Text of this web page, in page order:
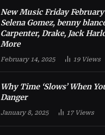
New Music Friday February
Selena Gomez, benny
Carpenter, Drake, Jack
More
February 14, 2025 19 Views
Why Time ‘Slows’ When
Danger
January 8, 2025 17 Views